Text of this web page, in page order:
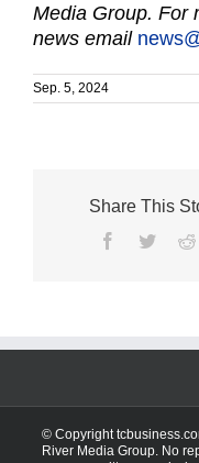
Media Group. For
news email
Sep. 5, 2024
Share This
Facebook
Twitter
© Copyright
River Media Group. No